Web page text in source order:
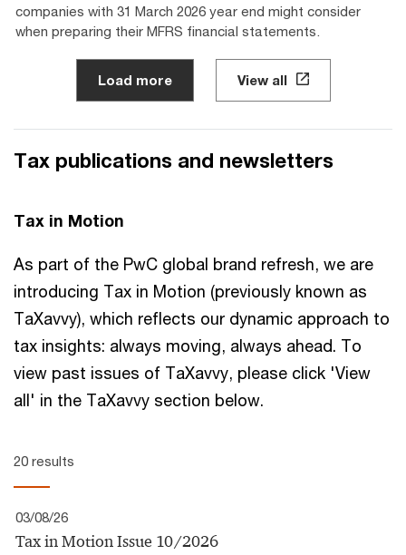
companies with 31 March 2026 year end might consider
when preparing their MFRS financial statements.
Load more View all
Tax publications and newsletters
Tax in Motion
As part of the PwC global brand refresh, we are
introducing Tax in Motion (previously known as
TaXavvy), which reflects our ​dynamic approach to
tax insights:​ always moving, always ahead.​ To
view past issues of TaXavvy, please click 'View
all' in the TaXavvy section below.
20 results
03/08/26
Tax in Motion Issue 10/2026